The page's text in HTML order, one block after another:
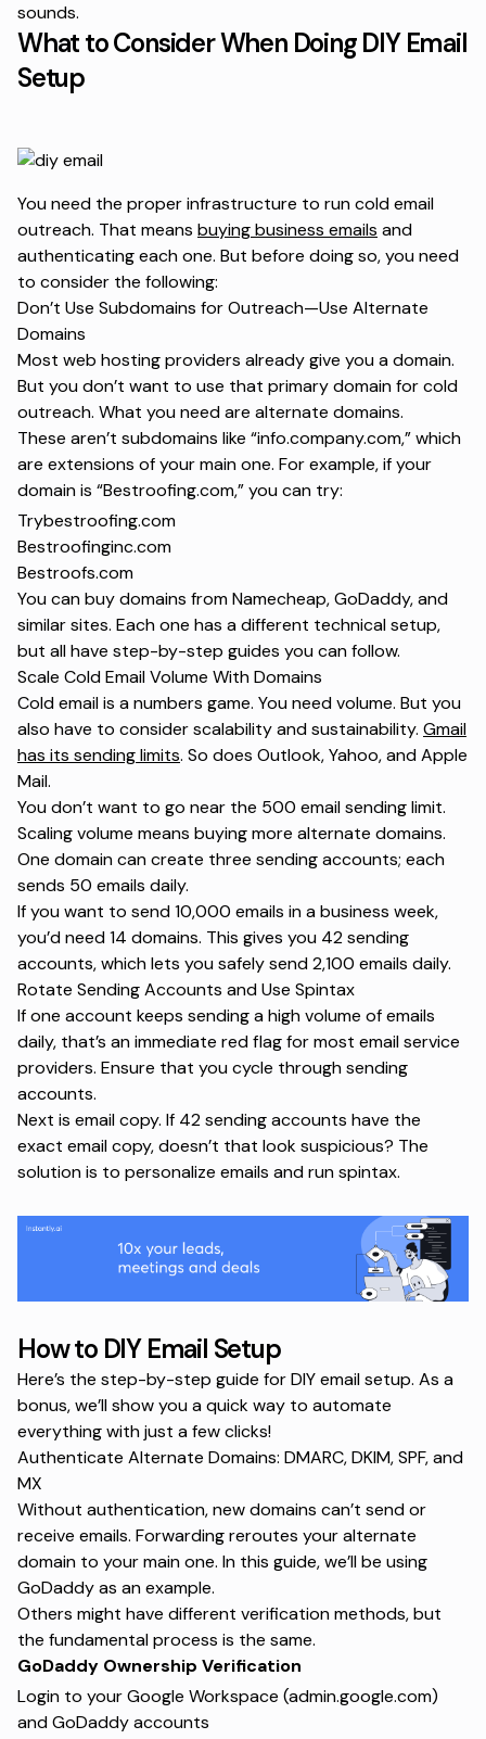
sounds.
What to Consider When Doing DIY Email
Setup
You need the proper infrastructure to run cold email
outreach. That means buying business emails and
authenticating each one. But before doing so, you need
to consider the following:
Don’t Use Subdomains for Outreach—Use Alternate
Domains
Most web hosting providers already give you a domain.
But you don’t want to use that primary domain for cold
outreach. What you need are alternate domains.
These aren’t subdomains like “info.company.com,” which
are extensions of your main one. For example, if your
domain is “Bestroofing.com,” you can try:
Trybestroofing.com
Bestroofinginc.com
Bestroofs.com
You can buy domains from Namecheap, GoDaddy, and
similar sites. Each one has a different technical setup,
but all have step-by-step guides you can follow.
Scale Cold Email Volume With Domains
Cold email is a numbers game. You need volume. But you
also have to consider scalability and sustainability. Gmail
has its sending limits. So does Outlook, Yahoo, and Apple
Mail.
You don’t want to go near the 500 email sending limit.
Scaling volume means buying more alternate domains.
One domain can create three sending accounts; each
sends 50 emails daily.
If you want to send 10,000 emails in a business week,
you’d need 14 domains. This gives you 42 sending
accounts, which lets you safely send 2,100 emails daily.
Rotate Sending Accounts and Use Spintax
If one account keeps sending a high volume of emails
daily, that’s an immediate red flag for most email service
providers. Ensure that you cycle through sending
accounts.
Next is email copy. If 42 sending accounts have the
exact email copy, doesn’t that look suspicious? The
solution is to personalize emails and run spintax.
How to DIY Email Setup
Here’s the step-by-step guide for DIY email setup. As a
bonus, we’ll show you a quick way to automate
everything with just a few clicks!
Authenticate Alternate Domains: DMARC, DKIM, SPF, and
MX
Without authentication, new domains can’t send or
receive emails. Forwarding reroutes your alternate
domain to your main one. In this guide, we’ll be using
GoDaddy as an example.
Others might have different verification methods, but
the fundamental process is the same.
GoDaddy Ownership Verification
Login to your Google Workspace (admin.google.com)
and GoDaddy accounts